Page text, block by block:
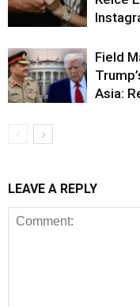
Field
Asia:
LEAVE A REPLY